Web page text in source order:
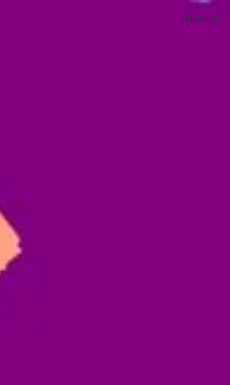
Menu